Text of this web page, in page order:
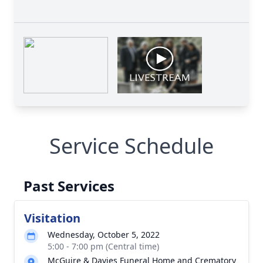
Service Schedule
Past Services
Visitation
Wednesday, October 5, 2022
5:00 - 7:00 pm (Central time)
McGuire & Davies Funeral Home and Crematory